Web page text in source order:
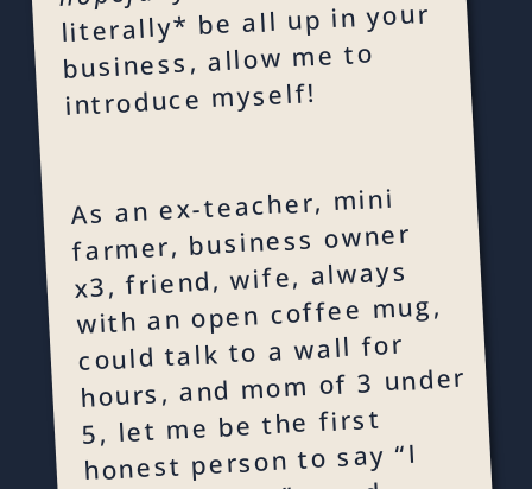
literally* be all up in your
business, allow me to
introduce myself!
As an ex-teacher, mini
farmer, business owner
x3, friend, wife, always
with an open coffee mug,
could talk to a wall for
hours, and mom of 3 under
5, let me be the first
honest person to say “I